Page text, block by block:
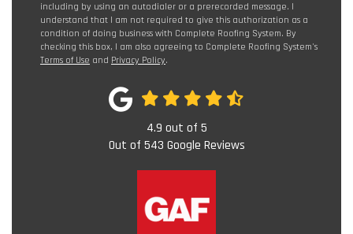
including by using an autodialer or a prerecorded message. I
understand that I am not required to give this authorization as a
condition of doing business with Complete Roofing System. By
checking this box, I am also agreeing to Complete Roofing System's
Terms of Use and Privacy Policy.
4.9 out of 5
Out of 543 Google Reviews